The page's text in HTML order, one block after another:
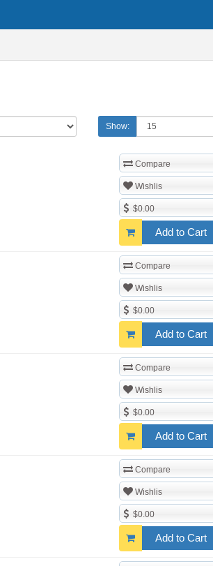
Show:
Compare
Wishlis
$0.00
Add to Cart
Compare
Wishlis
$0.00
Add to Cart
Compare
Wishlis
$0.00
Add to Cart
Compare
Wishlis
$0.00
Add to Cart